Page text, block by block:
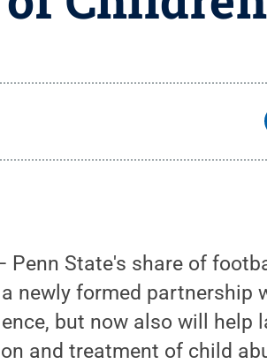
Penn State's share of
newly formed partnership
but now also will help
and treatment of child